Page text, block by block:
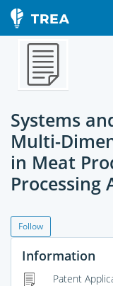
Systems
Multi-
in Meat
Processing
Follow
Information
Patent